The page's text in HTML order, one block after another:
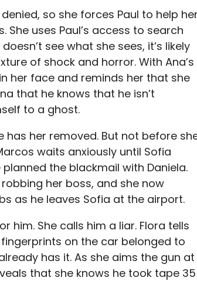
so she forces Paul to help
uses Paul’s access to search
see what she sees, it’s likely
of shock and horror. With Ana’s
her face and reminds her that she
that he knows that he isn’t
to a ghost.
has her removed. But not before
waits anxiously until Sofia
the blackmail with Daniela.
her boss, and she now
as he leaves Sofia at the airport.
him. She calls him a liar. Flora tells
on the car belonged to
has it. As she aims the gun at
that she knows he took tape 35